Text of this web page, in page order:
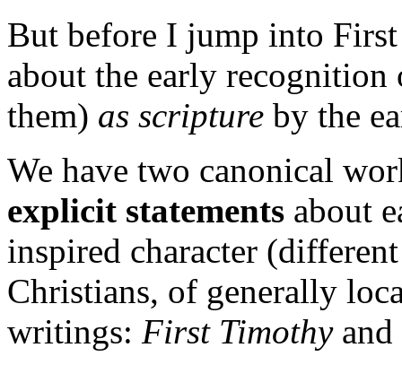
But before I jump into
about the early recognition
them) as scripture by the
We have two canonical
explicit statements about
inspired character
Christians, of generally
writings: First Timothyand